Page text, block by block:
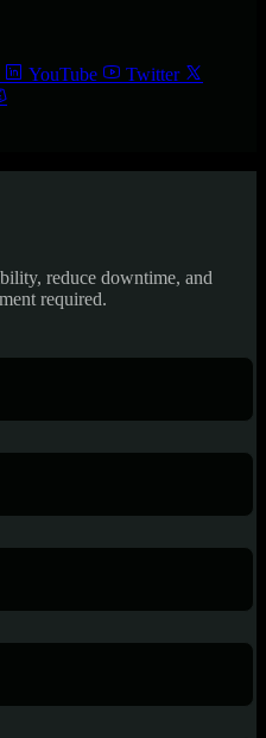
YouTube
Twitter
reduce downtime, and
required.